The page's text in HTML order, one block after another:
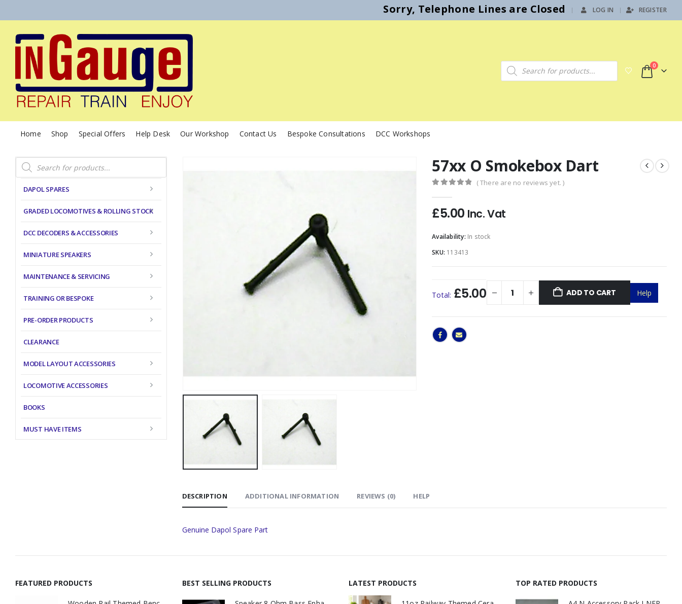
Sorry, Telephone Lines are Closed | LOG IN REGISTER
Products search 0
Home Shop Special Offers Help Desk Our Workshop Contact Us Bespoke Consultations DCC Workshops
57xx O Smokebox Dart
( There are no reviews yet. )
£5.00 Inc. Vat
Availability: In stock
SKU: 113413
Total: £5.00 ADD TO CART Help
DESCRIPTION ADDITIONAL INFORMATION REVIEWS (0) HELP
Genuine Dapol Spare Part
Products
search
DAPOL SPARES
GRADED LOCOMOTIVES & ROLLING STOCK
DCC DECODERS & ACCESSORIES
MINIATURE SPEAKERS
MAINTENANCE & SERVICING
TRAINING OR BESPOKE
PRE-ORDER PRODUCTS
CLEARANCE
MODEL LAYOUT ACCESSORIES
LOCOMOTIVE ACCESSORIES
BOOKS
MUST HAVE ITEMS
FEATURED PRODUCTS BEST SELLING PRODUCTS LATEST PRODUCTS TOP RATED PRODUCTS